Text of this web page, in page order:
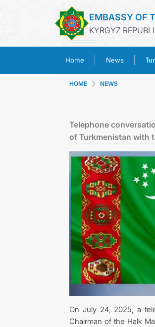
EMBASSY OF
KYRGYZ
Home News
HOME NEWS
Telephone
of Turkmenistan with
On July 24, 2025, a
Chairman of the Halk